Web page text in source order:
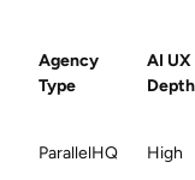
Agency
Type
AI UX
Depth
ParallelHQ High